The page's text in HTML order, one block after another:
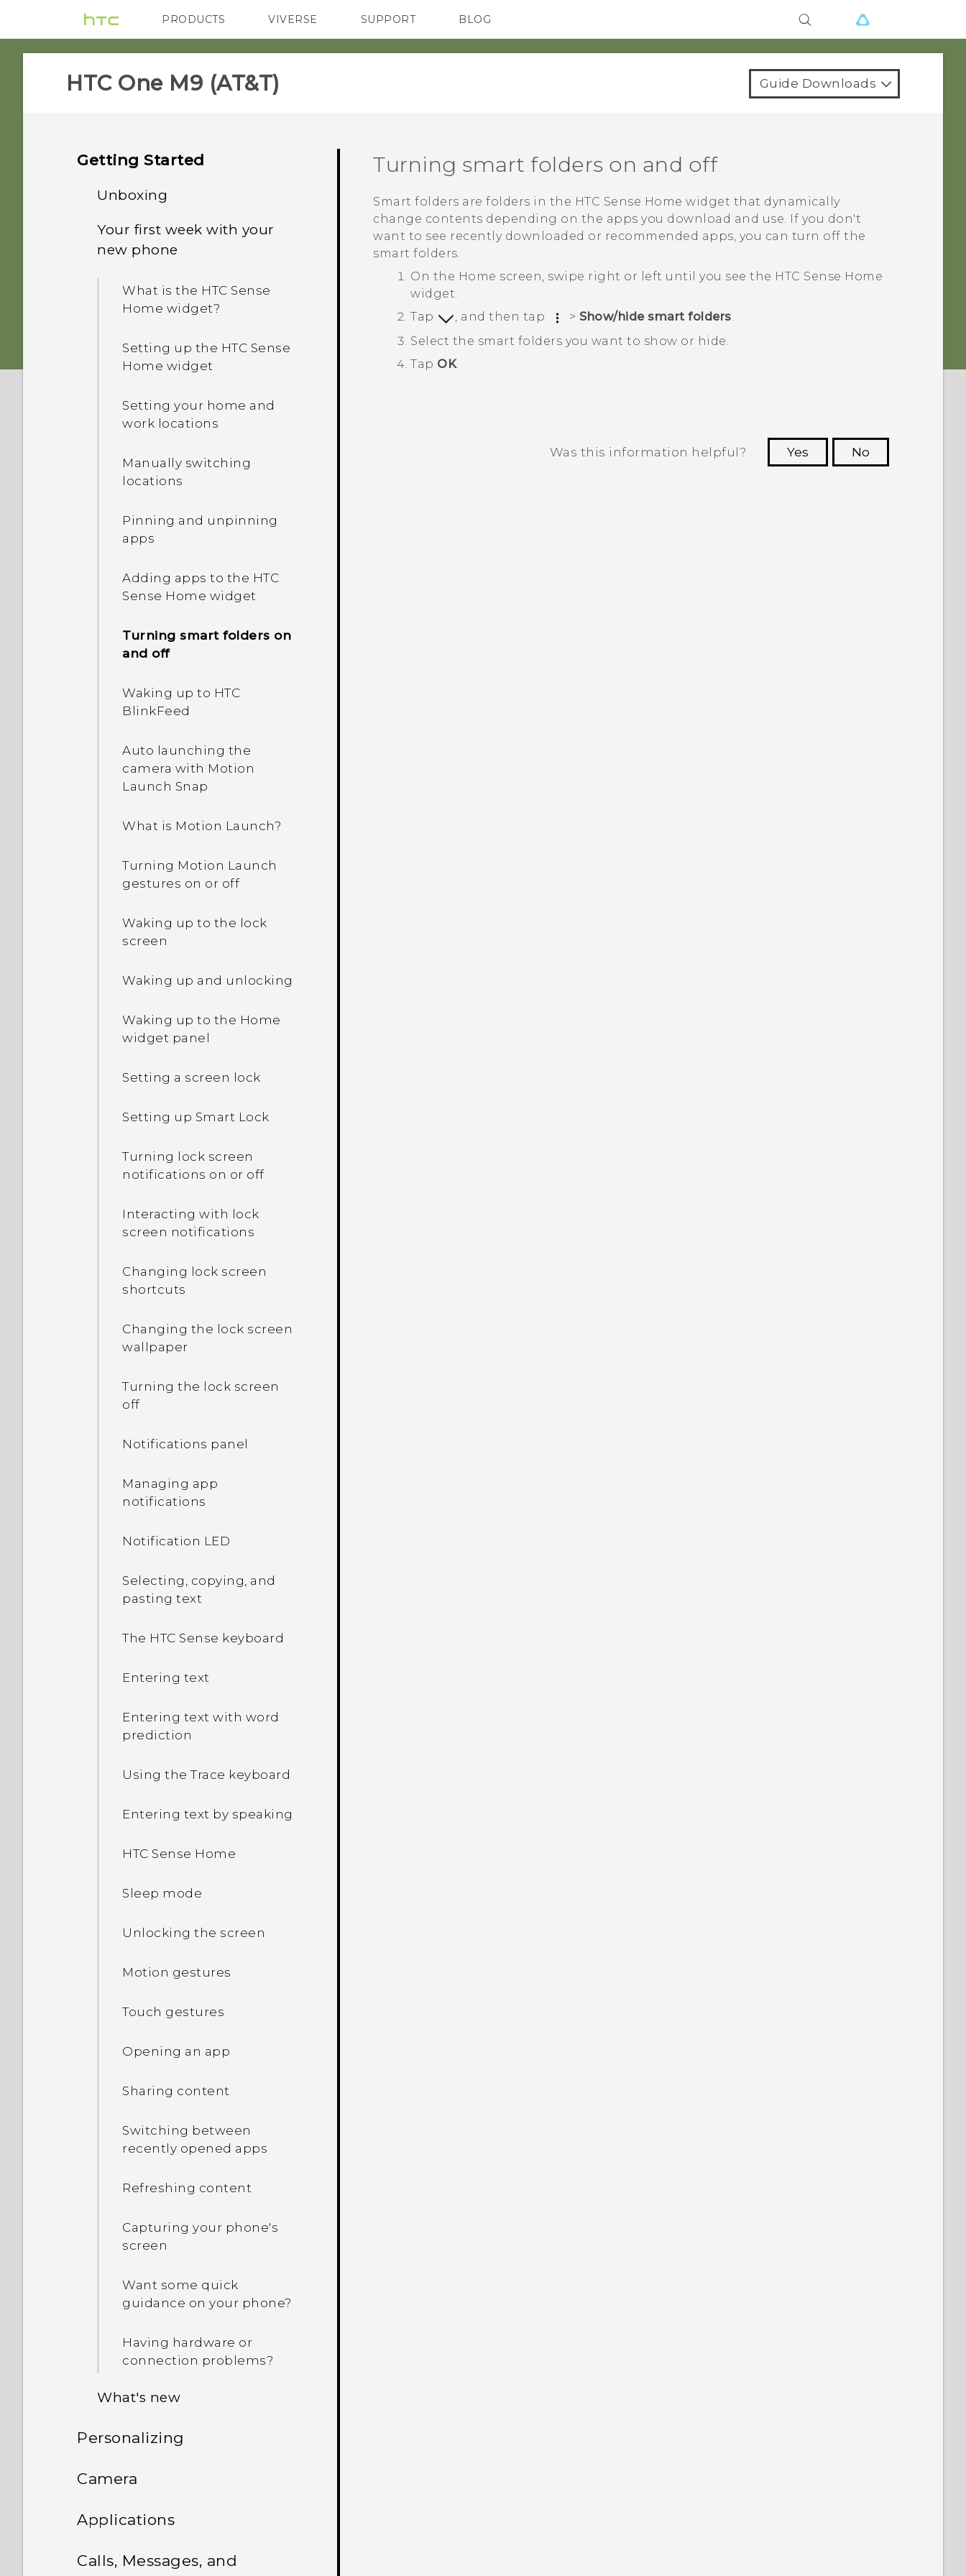
PRODUCTS
VIVE G REIGNS
VIVERSE SUPPORT
HTC Devices & AccessoriesBLOG
VIVE Blog
HTC One M9 (AT&T)‎ Guide Downloads
Getting Started
Unboxing
HTC One M9
nano SIM card
Storage card
Your first week with your
new phone
What is the HTC Sense
Home widget?
Setting up the HTC Sense
Home widget
Setting your home and
work locations
Manually switching
locations
Pinning and unpinning
apps
Adding apps to the HTC
Sense Home widget
Turning smart folders on
and off
Waking up to HTC
BlinkFeed
Auto launching the
camera with Motion
Launch Snap
What is Motion Launch?
Turning Motion Launch
gestures on or off
Waking up to the lock
screen
Waking up and unlocking
Waking up to the Home
widget panel
Setting a screen lock
Setting up Smart Lock
Turning lock screen
notifications on or off
Interacting with lock
screen notifications
Changing lock screen
shortcuts
Changing the lock screen
wallpaper
Turning the lock screen
off
Notifications panel
Managing app
notifications
Notification LED
Selecting, copying, and
pasting text
The HTC Sense keyboard
Entering text
Entering text with word
prediction
Using the Trace keyboard
Entering text by speaking
HTC Sense Home
Sleep mode
Unlocking the screen
Motion gestures
Touch gestures
Opening an app
Sharing content
Switching between
recently opened apps
Refreshing content
Capturing your phone's
screen
Want some quick
guidance on your phone?
Having hardware or
connection problems?
What's new
Android 6.0 Marshmallow
HTC app updates
Personalizing
Phone setup and transfer
Setting up HTC One M9 for
Transferring content from
Camera
Camera
Camera screen
Applications
HTC BlinkFeed
Calls, Messages, and
Turning smart folders on and off
Smart folders are folders in the HTC Sense Home widget that dynamically
change contents depending on the apps you download and use. If you don't
want to see recently downloaded or recommended apps, you can turn off the
smart folders.
On the Home screen, swipe right or left until you see the HTC Sense Home
widget.
Tap
, and then tap > Show/hide smart folders.
Select the smart folders you want to show or hide.
Tap OK.
Was this information helpful? Yes
No